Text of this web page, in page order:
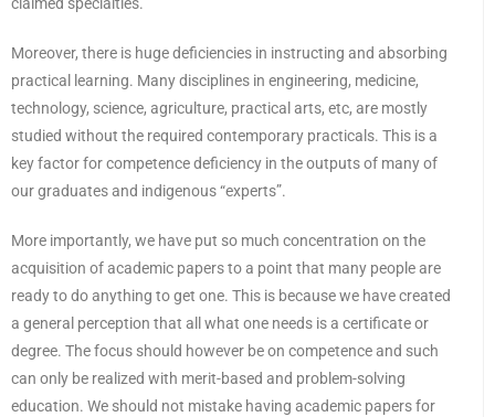
Moreover, there is huge deficiencies in instructing and absorbing
practical learning. Many disciplines in engineering, medicine,
technology, science, agriculture, practical arts, etc, are mostly
studied without the required contemporary practicals. This is a
key factor for competence deficiency in the outputs of many of
our graduates and indigenous “experts”.
More importantly, we have put so much concentration on the
acquisition of academic papers to a point that many people are
ready to do anything to get one. This is because we have created
a general perception that all what one needs is a certificate or
degree. The focus should however be on competence and such
can only be realized with merit-based and problem-solving
education. We should not mistake having academic papers for